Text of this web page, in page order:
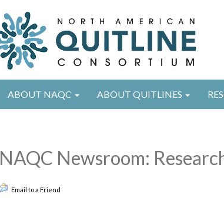
ABOUT NAQC ABOUT QUITLINES
NAQC Newsroom:
Email to a Friend